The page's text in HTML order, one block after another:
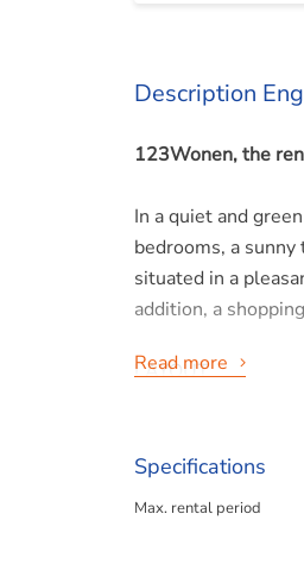
Description
123Wonen, the
In a quiet and
bedrooms, a
situated in a
addition, a
LAYOUT
The property
Read more
Specifications
Max. rental period